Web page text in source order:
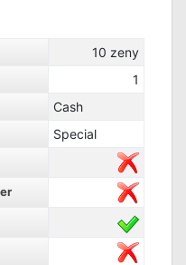
10 zeny
1
Cash
Special